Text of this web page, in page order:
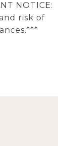
NOTICE:
risk of